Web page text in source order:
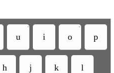
u
•
i o
•
p
h j k l